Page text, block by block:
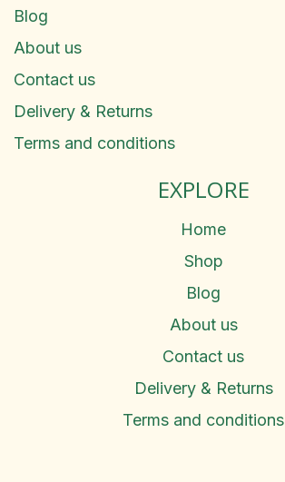
Blog
About us
Contact us
Delivery & Returns
Terms and conditions
EXPLORE
Home
Shop
Blog
About us
Contact us
Delivery & Returns
Terms and conditions